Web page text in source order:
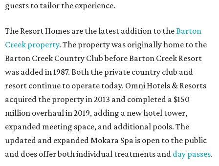
guests to tailor the experience.
The Resort Homes are the latest addition to theBarton
Creek property. The property was originally home to the
Barton Creek Country Club before Barton Creek Resort
was added in 1987. Both the private country club and
resort continue to operate today. Omni Hotels & Resorts
acquired the property in 2013 and completed a $150
million overhaul in 2019, adding a new hotel tower,
expanded meeting space, and additional pools. The
updated and expanded Mokara Spa is open to the public
and does offer both individual treatments and day passes.